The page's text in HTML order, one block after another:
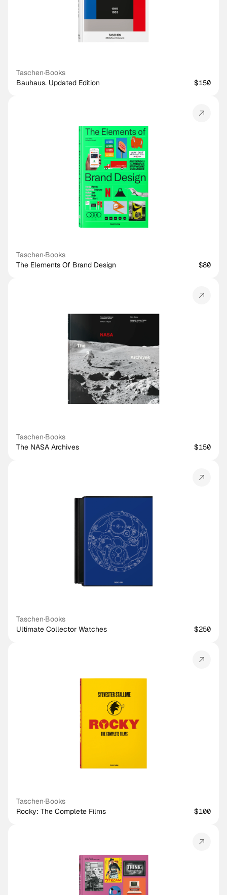
Taschen·Books
Bauhaus. Updated Edition
$150
Taschen·Books
The Elements Of Brand Design
$80
Taschen·Books
The NASA Archives
$150
Taschen·Books
Ultimate Collector Watches
$250
Taschen·Books
Rocky: The Complete Films
$100